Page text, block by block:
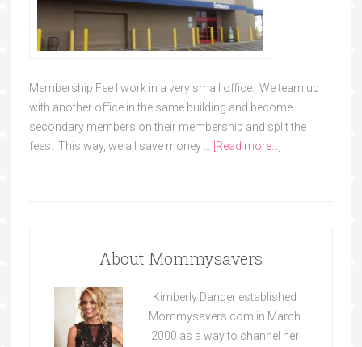
Membership Fee I work in a very small office. We team up
with another office in the same building and become
secondary members on their membership and split the
fees. This way, we all save money …
[Read more...]
About Mommysavers
Kimberly Danger established
Mommysavers.com in March
2000 as a way to channel her